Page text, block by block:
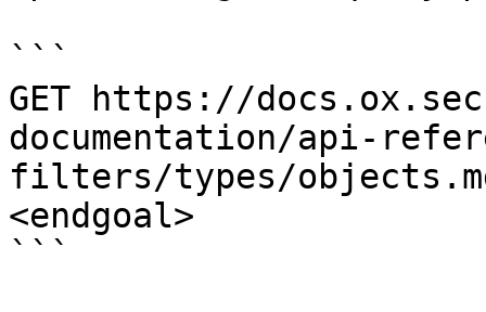
```
GET https://
documentation/api-
filters/types/
<endgoal>
```